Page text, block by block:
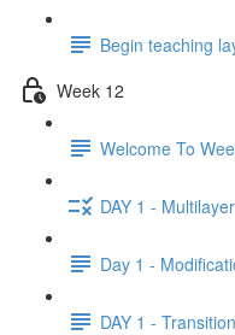
Begin teaching
Week 12
Welcome To
DAY 1 -
Day 1 -
DAY 1 -